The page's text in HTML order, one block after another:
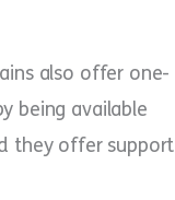
also offer one-
being available
they offer support